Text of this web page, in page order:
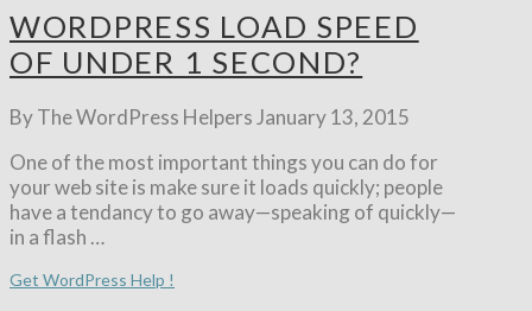
WORDPRESS LOAD SPEED
OF UNDER 1 SECOND?
By The WordPress HelpersJanuary 13, 2015
One of the most important things you can do for
your web site is make sure it loads quickly; people
have a tendancy to go away—speaking of quickly—
in a flash …
Get WordPress Help !